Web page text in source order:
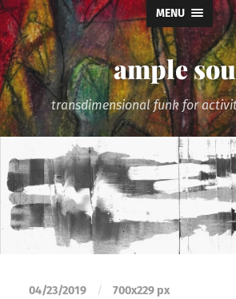
MENU
ample
transdimensional funk for
04/23/2019 / 700x229 px